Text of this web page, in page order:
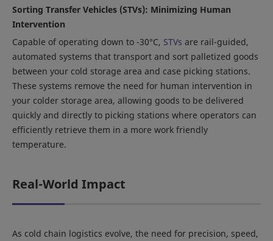
Sorting Transfer Vehicles (STVs): Minimizing Human
Intervention
Capable of operating down to -30°C, STVs are rail-guided,
automated systems that transport and sort palletized goods
between your cold storage area and case picking stations.
These systems remove the need for human intervention in
your colder storage area, allowing goods to be delivered
quickly and directly to picking stations where operators can
efficiently retrieve them in a more work friendly
temperature.
Real-World Impact
As cold chain logistics evolve, the need for precision, speed,